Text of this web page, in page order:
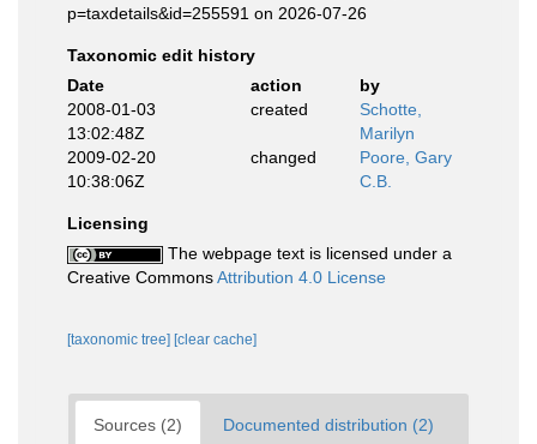
p=taxdetails&id=255591 on 2026-07-26
Taxonomic edit history
Date
action
by
2008-01-03
13:02:48Z
created
Schotte,
Marilyn
2009-02-20
10:38:06Z
changed
Poore, Gary
C.B.
Licensing
The webpage text is licensed under a
Creative CommonsAttribution 4.0 License
[taxonomic tree] [clear cache]
Sources (2) Documented distribution (2)